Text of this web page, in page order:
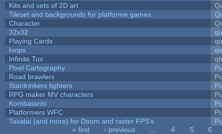
Kits and sets of 2D art
Tileset and backgrounds for platforme games
Character
32x32
Playing Cards
loops
Infinite Tux
Pixel Cartography
Road brawlers
Stardrinkers fighters
RPG maker MV characters
Kombatants
Platformers WFC
Tavatai (and more) for Doom and raster FPS's
« first ‹ previous 4 5
6